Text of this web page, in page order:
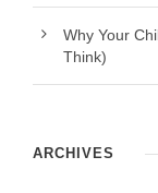
Why Your
Think)
ARCHIVES